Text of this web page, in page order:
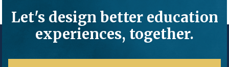
Let's design better education
experiences, together.